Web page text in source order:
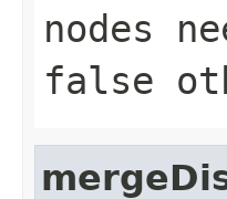
nodes
false